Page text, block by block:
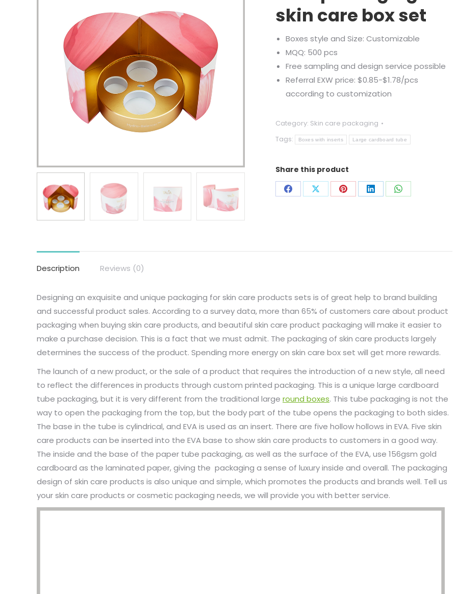
skin care box set
Boxes style and Size: Customizable
MQQ: 500 pcs
Free sampling and design service possible
Referral EXW price: $0.85-$1.78/pcs
according to customization
Category: Skin care packaging
Tags:
Boxes with inserts Large cardboard tube
Share this product
Share Share Share Share Share
Description Reviews (0)
Designing an exquisite and unique packaging for skin care products sets is of great help to brand building
and successful product sales. According to a survey data, more than 65% of customers care about product
packaging when buying skin care products, and beautiful skin care product packaging will make it easier to
make a purchase decision. This is a fact that we must admit. The packaging of skin care products largely
determines the success of the product. Spending more energy on skin care box set will get more rewards.
The launch of a new product, or the sale of a product that requires the introduction of a new style, all need
to reflect the differences in products through custom printed packaging. This is a unique large cardboard
tube packaging, but it is very different from the traditional large round boxes. This tube packaging is not the
way to open the packaging from the top, but the body part of the tube opens the packaging to both sides.
The base in the tube is cylindrical, and EVA is used as an insert. There are five hollow hollows in EVA. Five skin
care products can be inserted into the EVA base to show skin care products to customers in a good way.
The inside and the base of the paper tube packaging, as well as the surface of the EVA, use 156gsm gold
cardboard as the laminated paper, giving the packaging a sense of luxury inside and overall. The packaging
design of skin care products is also unique and simple, which promotes the products and brands well. Tell us
your skin care products or cosmetic packaging needs, we will provide you with better service.